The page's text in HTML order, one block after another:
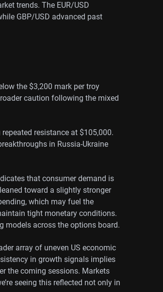
trends. The EUR/USD
GBP/USD advanced past
the $3,200 mark per troy
caution following the mixed
resistance at $105,000.
in Russia-Ukraine
that consumer demand is
toward a slightly stronger
which may fuel the
tight monetary conditions.
models across the options board.
array of uneven US economic
in growth signals implies
the coming sessions. Markets
seeing this reflected not only in